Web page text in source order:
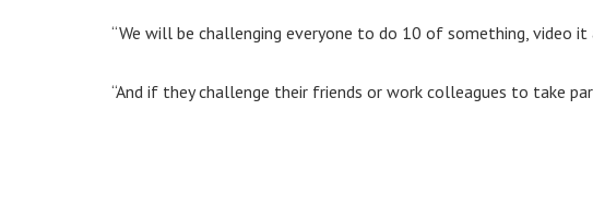
“We will be challenging everyone to do 10 of something, video it
“And if they challenge their friends or work colleagues to take